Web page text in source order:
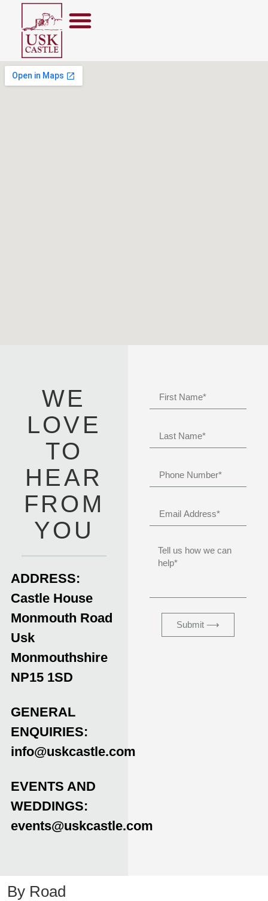
WE
LOVE
TO
HEAR
FROM
YOU
ADDRESS:
Castle House
Monmouth Road
Usk
Monmouthshire
NP15 1SD
GENERAL
ENQUIRIES:
info@uskcastle.com
EVENTS AND
WEDDINGS:
events@uskcastle.com
Submit ⟶
By Road